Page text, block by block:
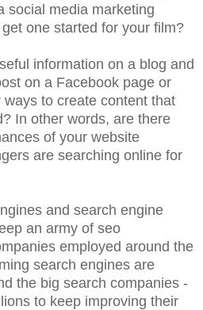
social media marketing
one started for your film?
information on a blog and
on a Facebook page or
to create content that
In other words, are there
of your website
are searching online for
and search engine
an army of seo
employed around the
search engines are
the big search companies -
to keep improving their